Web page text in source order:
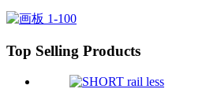
Top Selling Products